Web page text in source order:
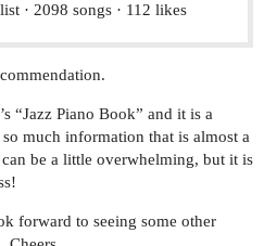
· 2098 songs · 112 likes
“Jazz Piano Book” and it is a
much information that is almost a
be a little overwhelming, but it is
forward to seeing some other